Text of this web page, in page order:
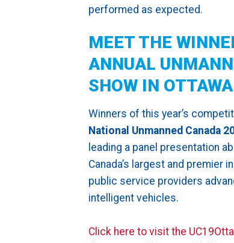
performed as expected.
MEET THE
ANNUAL
SHOW IN OTTAWA
Winners of this year’s
National Unmanned Canada
leading a panel presentation
Canada’s largest and
public service providers
intelligent vehicles.
Click here to visit the